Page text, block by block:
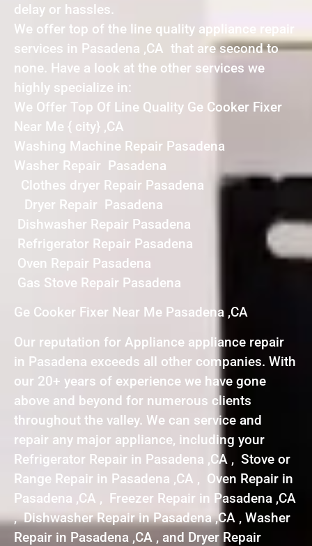
delay or hassles.
We offer top of the line quality appliance repair
services in Pasadena ,CA that are second to
none. Have a look at the other services we
highly specialize in:
We Offer Top Of Line Quality Ge Cooker Fixer
Near Me { city} ,CA
Washing Machine Repair Pasadena
Washer Repair Pasadena
Clothes dryer Repair Pasadena
Dryer Repair Pasadena
Dishwasher Repair Pasadena
Refrigerator Repair Pasadena
Oven Repair Pasadena
Gas Stove Repair Pasadena
Ge Cooker Fixer Near Me Pasadena ,CA
Our reputation for Appliance appliance repair
in Pasadena exceeds all other companies. With
our 20+ years of experience we have gone
above and beyond for numerous clients
throughout the valley. We can service and
repair any major appliance, including your
Refrigerator Repair in Pasadena ,CA , Stove or
Range Repair in Pasadena ,CA , Oven Repair in
Pasadena ,CA , Freezer Repair in Pasadena ,CA
, Dishwasher Repair in Pasadena ,CA , Washer
Repair in Pasadena ,CA , and Dryer Repair